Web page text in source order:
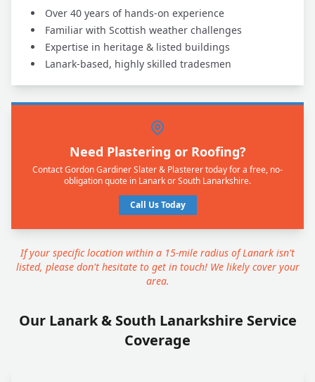
Over 40 years of hands-on experience
Familiar with Scottish weather challenges
Expertise in heritage & listed buildings
Lanark-based, highly skilled tradesmen
Need Plastering or Roofing?
Contact Gordon Gardiner Slater & Plasterer today for a free, no-
obligation quote in Lanark or South Lanarkshire.
Call Us Today
If your specific location within a 15-mile radius of Lanark isn't
listed, please don't hesitate to get in touch! We likely cover your
area.
Our Lanark & South Lanarkshire Service
Coverage